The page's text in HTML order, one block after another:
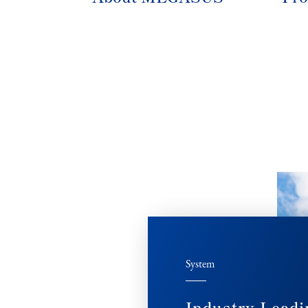
System